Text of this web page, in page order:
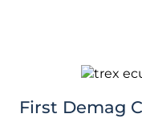
First Demag